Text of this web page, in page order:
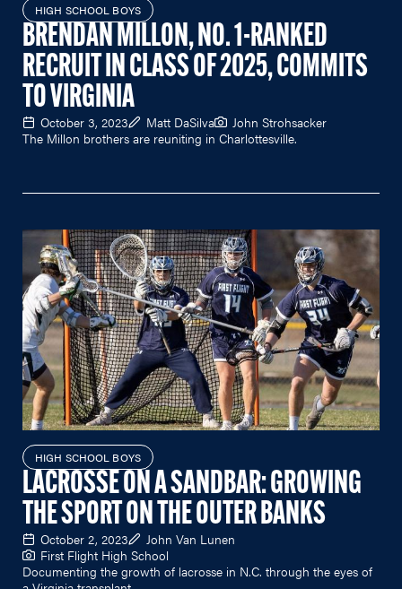
HIGH SCHOOL BOYS
BRENDAN MILLON, NO. 1-RANKED
RECRUIT IN CLASS OF 2025, COMMITS
TO VIRGINIA
October 3, 2023 Matt DaSilva
John Strohsacker
The Millon brothers are reuniting in Charlottesville.
HIGH SCHOOL BOYS
LACROSSE ON A SANDBAR: GROWING
THE SPORT ON THE OUTER BANKS
October 2, 2023
John Van Lunen
First Flight High School
Documenting the growth of lacrosse in N.C. through the eyes of